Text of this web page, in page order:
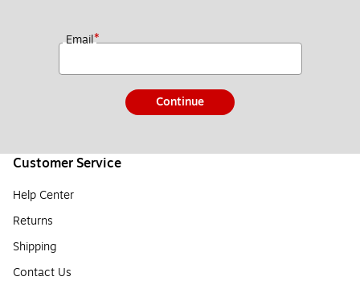
Email*
Continue
Customer Service
Help Center
Returns
Shipping
Contact Us